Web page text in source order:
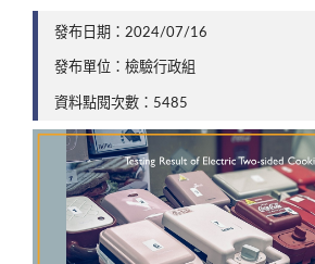
發布日期：2024/07/16
發布單位：檢驗行政組
資料點閱次數：5485